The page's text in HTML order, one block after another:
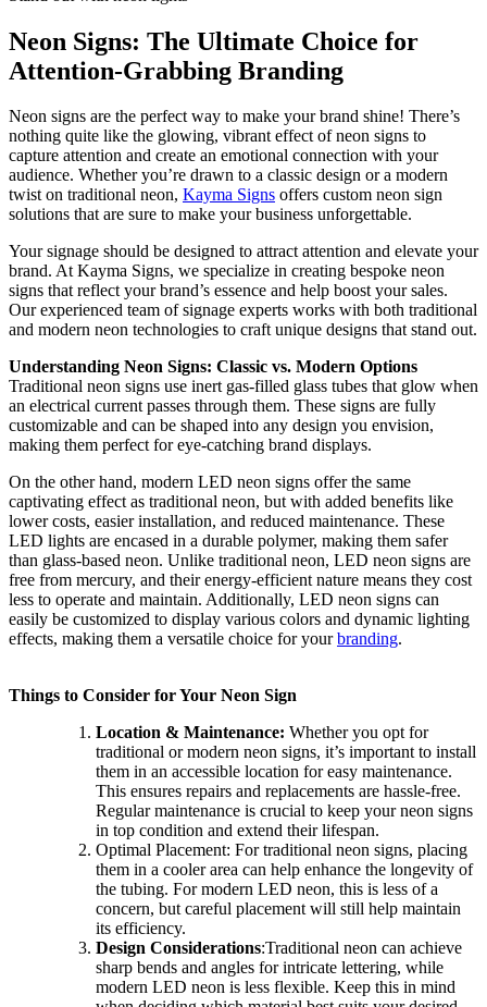
Neon Signs: The Ultimate Choice for
Attention-Grabbing Branding
Neon signs are the perfect way to make your brand shine! There’s
nothing quite like the glowing, vibrant effect of neon signs to
capture attention and create an emotional connection with your
audience. Whether you’re drawn to a classic design or a modern
twist on traditional neon, Kayma Signs offers custom neon sign
solutions that are sure to make your business unforgettable.
Your signage should be designed to attract attention and elevate your
brand. At Kayma Signs, we specialize in creating bespoke neon
signs that reflect your brand’s essence and help boost your sales.
Our experienced team of signage experts works with both traditional
and modern neon technologies to craft unique designs that stand out.
Understanding Neon Signs: Classic vs. Modern Options
Traditional neon signs use inert gas-filled glass tubes that glow when
an electrical current passes through them. These signs are fully
customizable and can be shaped into any design you envision,
making them perfect for eye-catching brand displays.
On the other hand, modern LED neon signs offer the same
captivating effect as traditional neon, but with added benefits like
lower costs, easier installation, and reduced maintenance. These
LED lights are encased in a durable polymer, making them safer
than glass-based neon. Unlike traditional neon, LED neon signs are
free from mercury, and their energy-efficient nature means they cost
less to operate and maintain. Additionally, LED neon signs can
easily be customized to display various colors and dynamic lighting
effects, making them a versatile choice for yourbranding.
Things to Consider for Your Neon Sign
Location & Maintenance: Whether you opt for
traditional or modern neon signs, it’s important to install
them in an accessible location for easy maintenance.
This ensures repairs and replacements are hassle-free.
Regular maintenance is crucial to keep your neon signs
in top condition and extend their lifespan.
Optimal Placement: For traditional neon signs, placing
them in a cooler area can help enhance the longevity of
the tubing. For modern LED neon, this is less of a
concern, but careful placement will still help maintain
its efficiency.
Design Considerations:Traditional neon can achieve
sharp bends and angles for intricate lettering, while
modern LED neon is less flexible. Keep this in mind